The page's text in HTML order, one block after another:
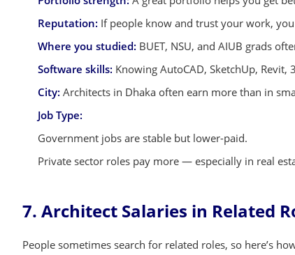
Reputation: If people know and trust your work,
Where you studied: BUET, NSU, and AIUB grads
Software skills: Knowing AutoCAD, SketchUp,
City: Architects in Dhaka often earn more than in
Job Type:
Government jobs are stable but lower-paid.
Private sector roles pay more — especially in real
7. Architect Salaries in Related
People sometimes search for related roles, so here’s